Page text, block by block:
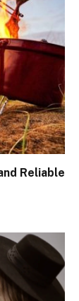
Reliable